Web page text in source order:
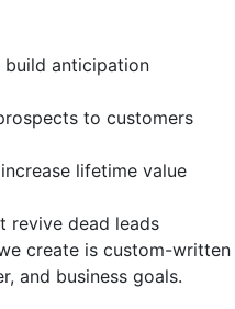
build anticipation
to customers
lifetime value
revive dead leads
create is custom-written
and business goals.